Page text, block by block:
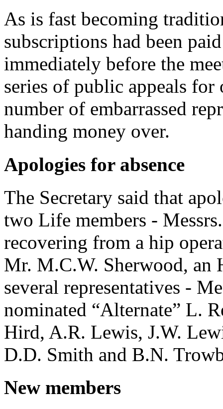
As is fast becoming
subscriptions had been
immediately before the
series of public appeals for
number of embarrassed
handing money over.
Apologies for absence
The Secretary said that
two Life members -
recovering from a hip
Mr. M.C.W. Sherwood, an
several representatives -
nominated “Alternate” L.
Hird, A.R. Lewis, J.W.
D.D. Smith and B.N.
New members